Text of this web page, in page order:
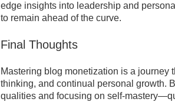
edge insights into leadership and
to remain ahead of the curve.
Final Thoughts
Mastering blog monetization is a journey
thinking, and continual personal growth.
qualities and focusing on self-